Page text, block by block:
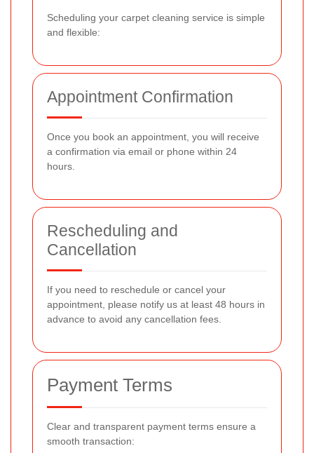
Scheduling your carpet cleaning service is simple
and flexible:
Appointment Confirmation
Once you book an appointment, you will receive
a confirmation via email or phone within 24
hours.
Rescheduling and
Cancellation
If you need to reschedule or cancel your
appointment, please notify us at least 48 hours in
advance to avoid any cancellation fees.
Payment Terms
Clear and transparent payment terms ensure a
smooth transaction: